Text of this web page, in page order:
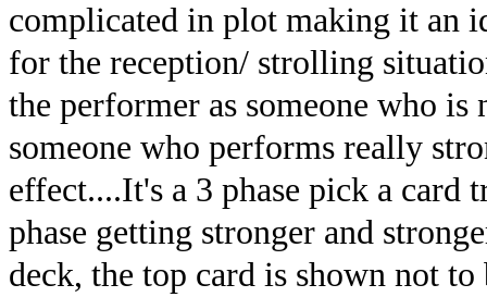
complicated in plot making it an
for the reception/ strolling
the performer as someone who is
someone who performs really
effect....It's a 3 phase pick a card
phase getting stronger and
deck, the top card is shown not